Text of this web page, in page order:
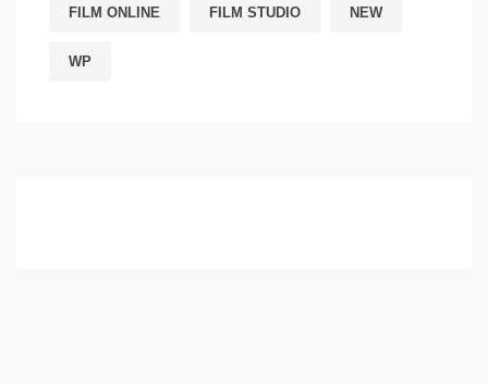
FILM ONLINE FILM STUDIO NEW
WP